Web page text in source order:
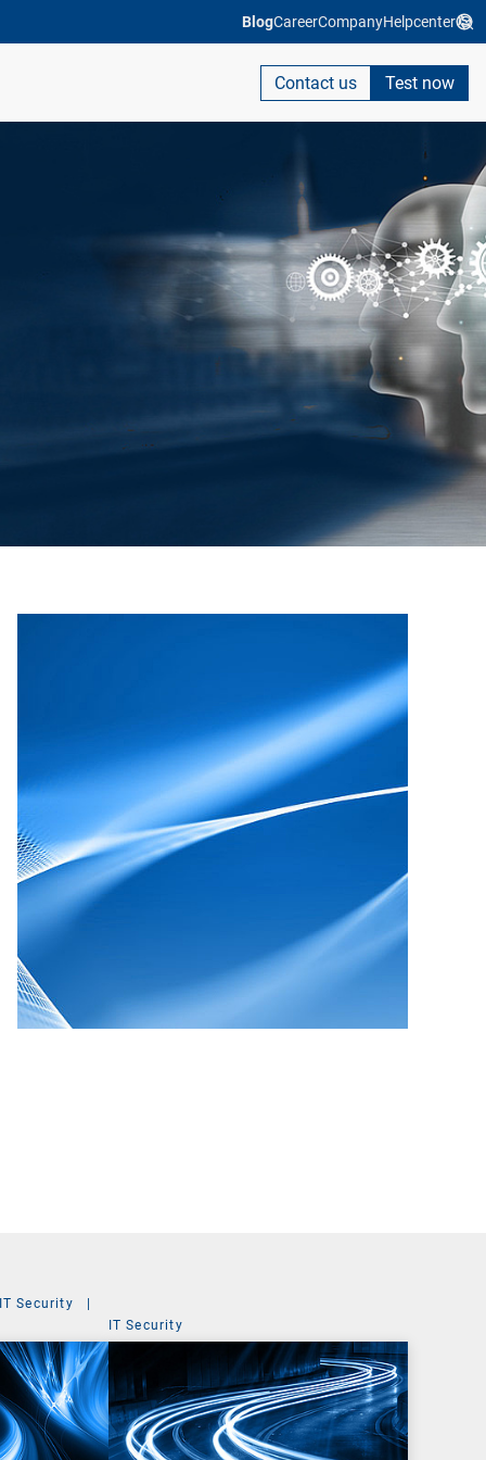
BlogCareerCompanyHelpcenter
Contact us Test now
IT Security
|
IT Security